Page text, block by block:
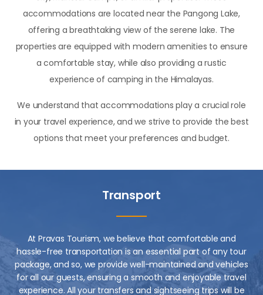
accommodations are located near the Pangong Lake,
offering a breathtaking view of the serene lake. The
properties are equipped with modern amenities to ensure
a comfortable stay, while also providing a rustic
experience of camping in the Himalayas.
We understand that accommodations play a crucial role
in your travel experience, and we strive to provide the best
options that meet your preferences and budget.
Transport
At Pravas Tourism, we believe that comfortable and
hassle-free transportation is an essential part of any tour
package, and so, we provide well-maintained and vehicles
for all our guests, ensuring a smooth and enjoyable travel
experience. All your transfers and sightseeing trips will be